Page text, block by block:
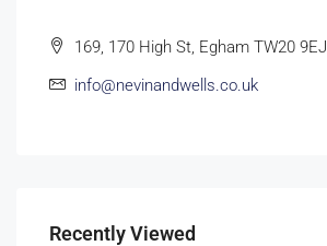
169, 170 High St, Egham TW20 9EJ
info@nevinandwells.co.uk
Recently Viewed